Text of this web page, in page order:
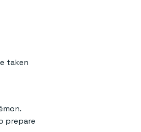
taken
prepare